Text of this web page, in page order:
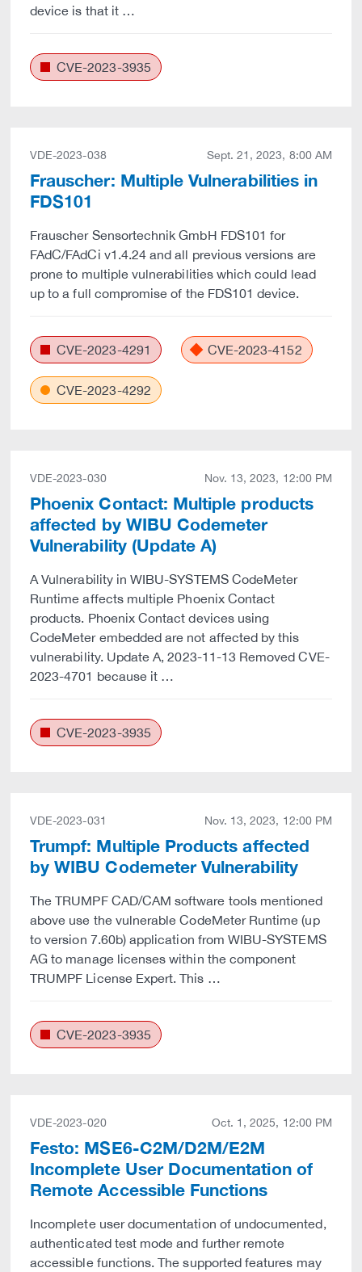
device is that it …
CVE-2023-3935
VDE-2023-038 Sept. 21, 2023, 8:00 AM
Frauscher: Multiple Vulnerabilities in
FDS101
Frauscher Sensortechnik GmbH FDS101 for
FAdC/FAdCi v1.4.24 and all previous versions are
prone to multiple vulnerabilities which could lead
up to a full compromise of the FDS101 device.
CVE-2023-4291 CVE-2023-4152
CVE-2023-4292
VDE-2023-030 Nov. 13, 2023, 12:00 PM
Phoenix Contact: Multiple products
affected by WIBU Codemeter
Vulnerability (Update A)
A Vulnerability in WIBU-SYSTEMS CodeMeter
Runtime affects multiple Phoenix Contact
products. Phoenix Contact devices using
CodeMeter embedded are not affected by this
vulnerability. Update A, 2023-11-13 Removed CVE-
2023-4701 because it …
CVE-2023-3935
VDE-2023-031 Nov. 13, 2023, 12:00 PM
Trumpf: Multiple Products affected
by WIBU Codemeter Vulnerability
The TRUMPF CAD/CAM software tools mentioned
above use the vulnerable CodeMeter Runtime (up
to version 7.60b) application from WIBU-SYSTEMS
AG to manage licenses within the component
TRUMPF License Expert. This …
CVE-2023-3935
VDE-2023-020 Oct. 1, 2025, 12:00 PM
Festo: MSE6-C2M/D2M/E2M
Incomplete User Documentation of
Remote Accessible Functions
Incomplete user documentation of undocumented,
authenticated test mode and further remote
accessible functions. The supported features may